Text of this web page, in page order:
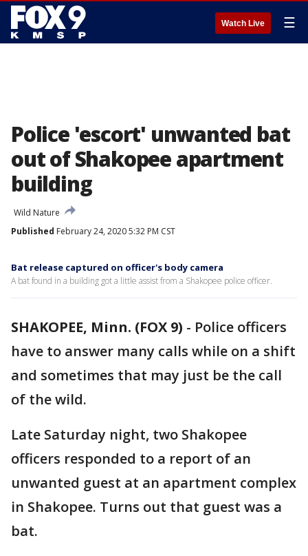
Watch Live ☰
Police 'escort' unwanted bat
out of Shakopee apartment
building
Wild Nature
Published February 24, 2020 5:32 PM CST
Bat release captured on officer's body camera
A bat found in a building got a little assist from a Shakopee police officer.
SHAKOPEE, Minn. (FOX 9) - Police officers
have to answer many calls while on a shift
and sometimes that may just be the call
of the wild.
Late Saturday night, two Shakopee
officers responded to a report of an
unwanted guest at an apartment complex
in Shakopee. Turns out that guest was a
bat.